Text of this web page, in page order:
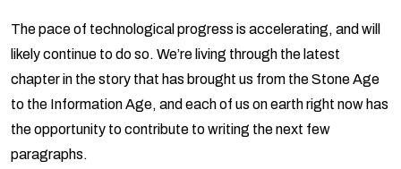
The pace of technological progress is accelerating, and will
likely continue to do so. We’re living through the latest
chapter in the story that has brought us from the Stone Age
to the Information Age, and each of us on earth right now has
the opportunity to contribute to writing the next few
paragraphs.